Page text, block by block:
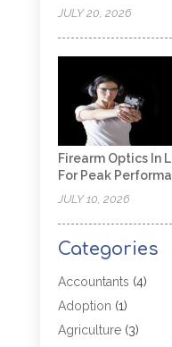
JULY 20, 2026
Firearm Optics In
For Peak
JULY 10, 2026
Categories
Accountants (4)
Adoption (1)
Agriculture(3)